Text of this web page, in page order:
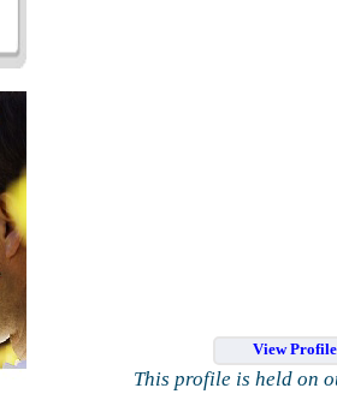
View
This profile is held on